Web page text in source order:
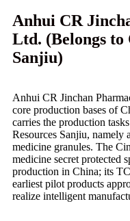
Anhui CR
Ltd. (Belongs to
Sanjiu)
Anhui CR Jinchan
core production bases of
carries the production
Resources Sanjiu, namely
medicine granules. The
medicine secret protected
production in China; its
earliest pilot products
realize intelligent